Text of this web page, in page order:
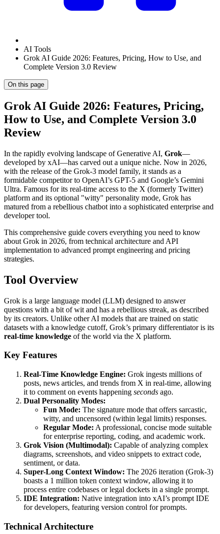
AI Tools
Grok AI Guide 2026: Features, Pricing, How to Use, and
Complete Version 3.0 Review
On this page
Grok AI Guide 2026: Features, Pricing,
How to Use, and Complete Version 3.0
Review
In the rapidly evolving landscape of Generative AI, Grok—
developed by xAI—has carved out a unique niche. Now in 2026,
with the release of the Grok-3 model family, it stands as a
formidable competitor to OpenAI’s GPT-5 and Google’s Gemini
Ultra. Famous for its real-time access to the X (formerly Twitter)
platform and its optional "witty" personality mode, Grok has
matured from a rebellious chatbot into a sophisticated enterprise and
developer tool.
This comprehensive guide covers everything you need to know
about Grok in 2026, from technical architecture and API
implementation to advanced prompt engineering and pricing
strategies.
Tool Overview
Grok is a large language model (LLM) designed to answer
questions with a bit of wit and has a rebellious streak, as described
by its creators. Unlike other AI models that are trained on static
datasets with a knowledge cutoff, Grok’s primary differentiator is its
real-time knowledge of the world via the X platform.
Key Features
Real-Time Knowledge Engine: Grok ingests millions of
posts, news articles, and trends from X in real-time, allowing
it to comment on events happening seconds ago.
Dual Personality Modes:
Fun Mode: The signature mode that offers sarcastic,
witty, and uncensored (within legal limits) responses.
Regular Mode: A professional, concise mode suitable
for enterprise reporting, coding, and academic work.
Grok Vision (Multimodal): Capable of analyzing complex
diagrams, screenshots, and video snippets to extract code,
sentiment, or data.
Super-Long Context Window: The 2026 iteration (Grok-3)
boasts a 1 million token context window, allowing it to
process entire codebases or legal dockets in a single prompt.
IDE Integration: Native integration into xAI’s prompt IDE
for developers, featuring version control for prompts.
Technical Architecture